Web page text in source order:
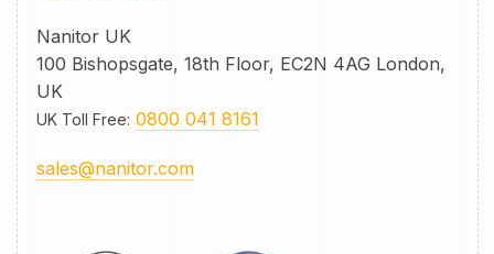
Nanitor UK
100 Bishopsgate, 18th Floor, EC2N 4AG London,
UK
UK Toll Free: 0800 041 8161
sales@nanitor.com